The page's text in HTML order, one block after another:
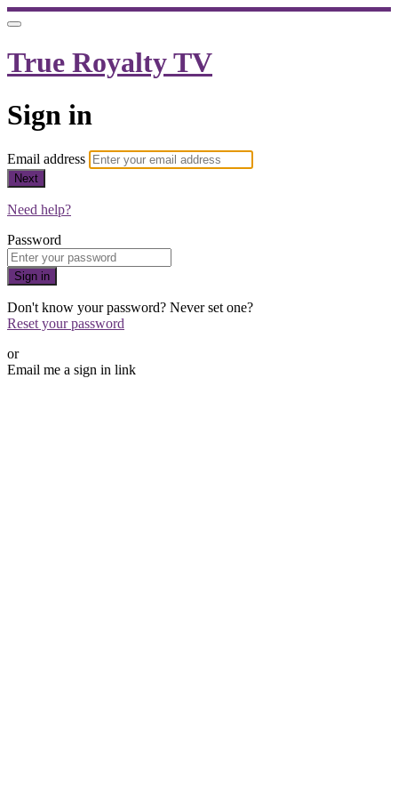
True Royalty TV
Sign in
Email address
Next
Need help?
Password
Sign in
Don't know your password? Never set one?
Reset your password
or
Email me a sign in link